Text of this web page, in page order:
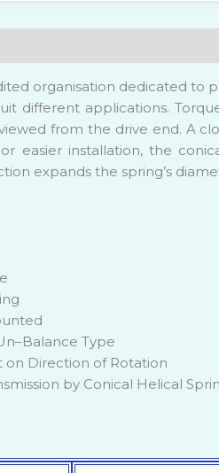
organisation dedicated to
different applications.
from the drive end. A
easier installation, the
expands the spring’s
Type
on Direction of Rotation
by Conical Helical